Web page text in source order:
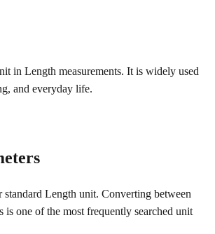
in Length measurements. It is widely used
and everyday life.
standard Length unit. Converting between
is one of the most frequently searched unit